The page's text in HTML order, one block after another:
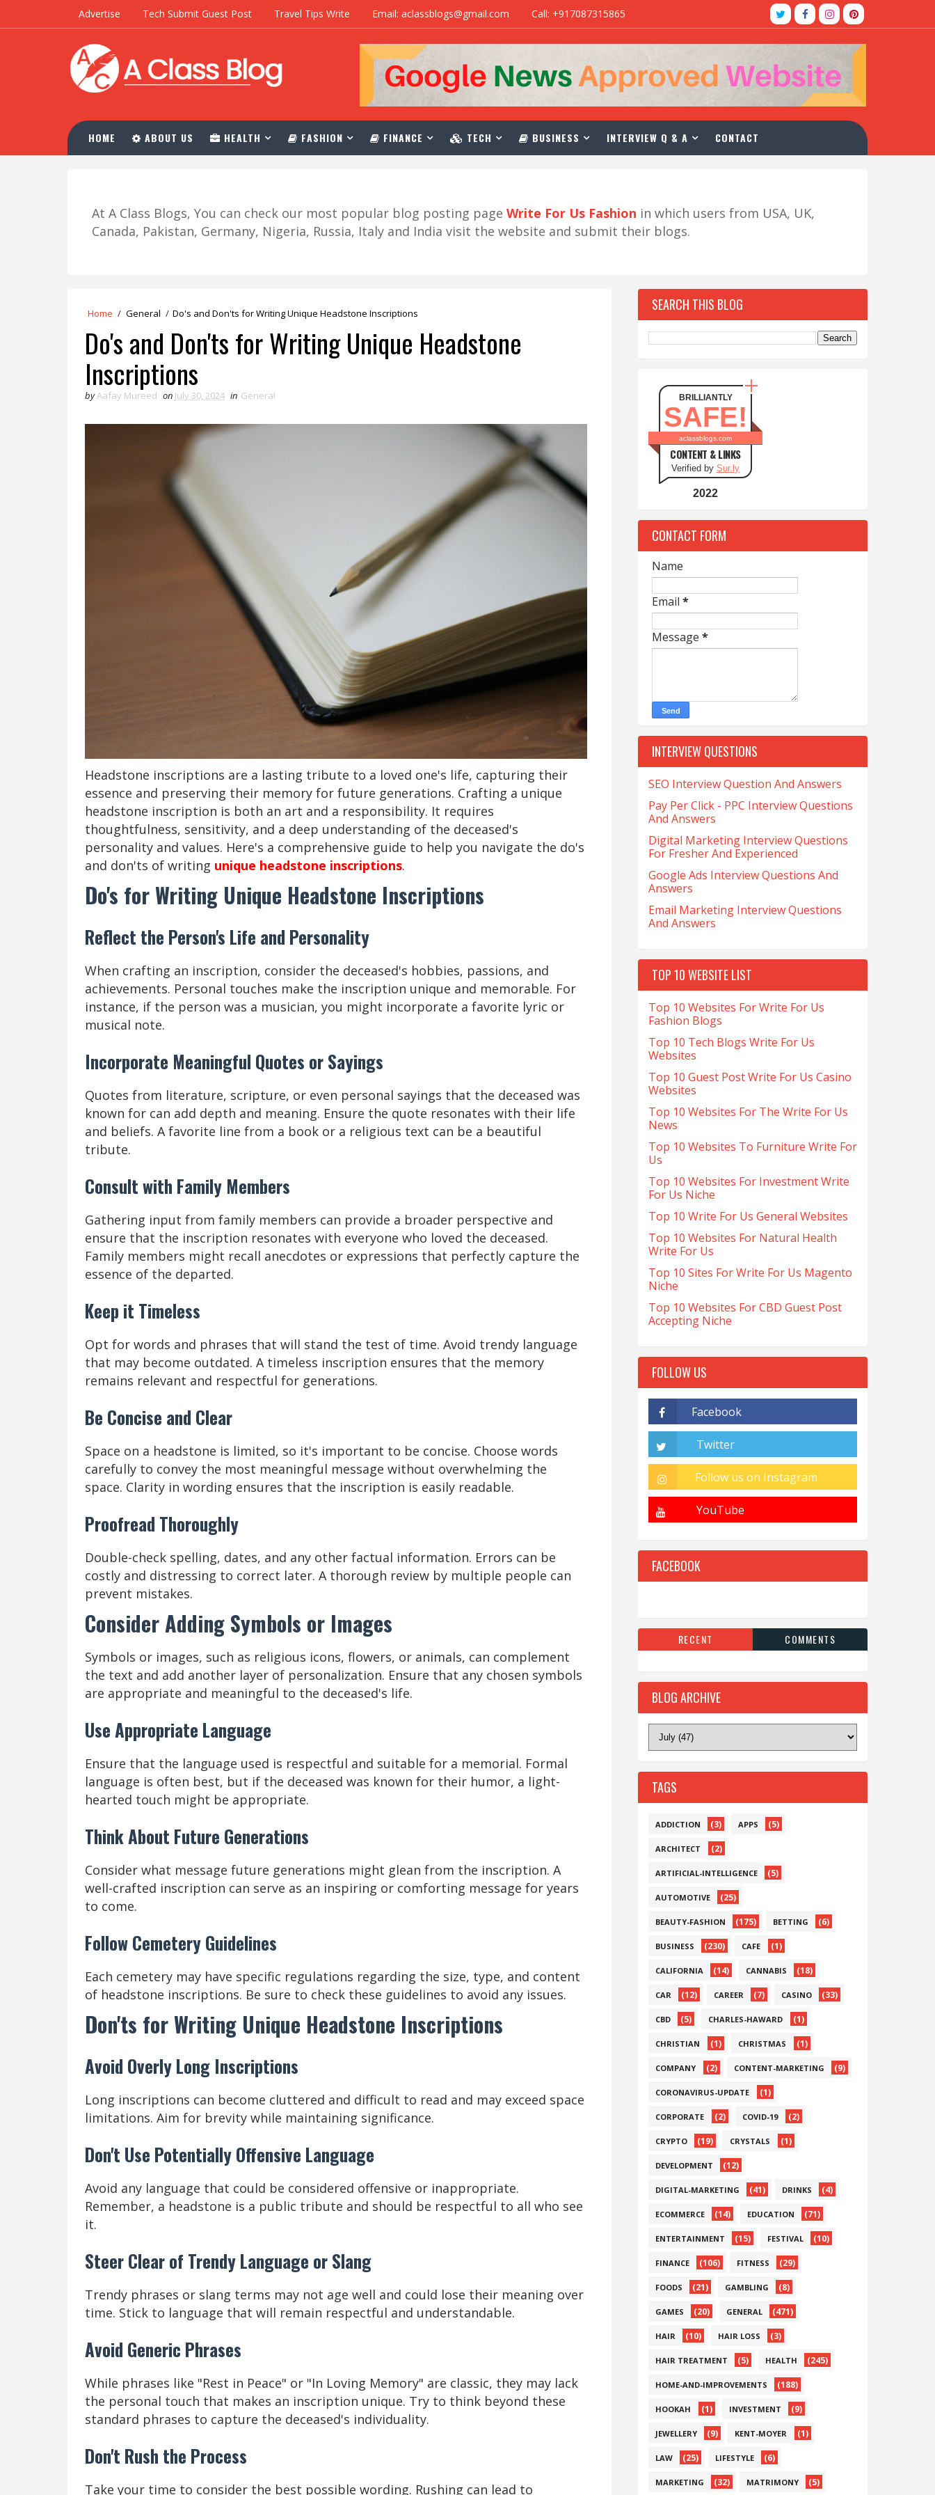
Advertise Tech Submit Guest Post Travel Tips Write Email: aclassblogs@gmail.com Call: +917087315865
HOME ABOUT US HEALTH FASHION FINANCE TECH BUSINESS INTERVIEW Q & A CONTACT
At A Class Blogs, You can check our most popular blog posting page Write For Us Fashion in which users from USA, UK,
Canada, Pakistan, Germany, Nigeria, Russia, Italy and India visit the website and submit their blogs.
Home / General / Do's and Don'ts for Writing Unique Headstone Inscriptions
Do's and Don'ts for Writing Unique Headstone
Inscriptions
byAafay Mureed on July 30, 2024 in General
Headstone inscriptions are a lasting tribute to a loved one's life, capturing their
essence and preserving their memory for future generations. Crafting a unique
headstone inscription is both an art and a responsibility. It requires
thoughtfulness, sensitivity, and a deep understanding of the deceased's
personality and values. Here's a comprehensive guide to help you navigate the do's
and don'ts of writing unique headstone inscriptions.
Do's for Writing Unique Headstone Inscriptions
Reflect the Person's Life and Personality
When crafting an inscription, consider the deceased's hobbies, passions, and
achievements. Personal touches make the inscription unique and memorable. For
instance, if the person was a musician, you might incorporate a favorite lyric or
musical note.
Incorporate Meaningful Quotes or Sayings
Quotes from literature, scripture, or even personal sayings that the deceased was
known for can add depth and meaning. Ensure the quote resonates with their life
and beliefs. A favorite line from a book or a religious text can be a beautiful
tribute.
Consult with Family Members
Gathering input from family members can provide a broader perspective and
ensure that the inscription resonates with everyone who loved the deceased.
Family members might recall anecdotes or expressions that perfectly capture the
essence of the departed.
Keep it Timeless
Opt for words and phrases that will stand the test of time. Avoid trendy language
that may become outdated. A timeless inscription ensures that the memory
remains relevant and respectful for generations.
Be Concise and Clear
Space on a headstone is limited, so it's important to be concise. Choose words
carefully to convey the most meaningful message without overwhelming the
space. Clarity in wording ensures that the inscription is easily readable.
Proofread Thoroughly
Double-check spelling, dates, and any other factual information. Errors can be
costly and distressing to correct later. A thorough review by multiple people can
prevent mistakes.
Consider Adding Symbols or Images
Symbols or images, such as religious icons, flowers, or animals, can complement
the text and add another layer of personalization. Ensure that any chosen symbols
are appropriate and meaningful to the deceased's life.
Use Appropriate Language
Ensure that the language used is respectful and suitable for a memorial. Formal
language is often best, but if the deceased was known for their humor, a light-
hearted touch might be appropriate.
Think About Future Generations
Consider what message future generations might glean from the inscription. A
well-crafted inscription can serve as an inspiring or comforting message for years
to come.
Follow Cemetery Guidelines
Each cemetery may have specific regulations regarding the size, type, and content
of headstone inscriptions. Be sure to check these guidelines to avoid any issues.
Don'ts for Writing Unique Headstone Inscriptions
Avoid Overly Long Inscriptions
Long inscriptions can become cluttered and difficult to read and may exceed space
limitations. Aim for brevity while maintaining significance.
Don't Use Potentially Offensive Language
Avoid any language that could be considered offensive or inappropriate.
Remember, a headstone is a public tribute and should be respectful to all who see
it.
Steer Clear of Trendy Language or Slang
Trendy phrases or slang terms may not age well and could lose their meaning over
time. Stick to language that will remain respectful and understandable.
Avoid Generic Phrases
While phrases like "Rest in Peace" or "In Loving Memory" are classic, they may lack
the personal touch that makes an inscription unique. Try to think beyond these
standard phrases to capture the deceased's individuality.
Don't Rush the Process
Take your time to consider the best possible wording. Rushing can lead to
SEARCH THIS BLOG
BRILLIANTLY
SAFE!
aclassblogs.com
CONTENT & LINKS
Verified by Sur.ly
2022
CONTACT FORM
Name
Email *
Message *
INTERVIEW QUESTIONS
SEO Interview Question And Answers
Pay Per Click - PPC Interview Questions
And Answers
Digital Marketing Interview Questions
For Fresher And Experienced
Google Ads Interview Questions And
Answers
Email Marketing Interview Questions
And Answers
TOP 10 WEBSITE LIST
Top 10 Websites For Write For Us
Fashion Blogs
Top 10 Tech Blogs Write For Us
Websites
Top 10 Guest Post Write For Us Casino
Websites
Top 10 Websites For The Write For Us
News
Top 10 Websites To Furniture Write For
Us
Top 10 Websites For Investment Write
For Us Niche
Top 10 Write For Us General Websites
Top 10 Websites For Natural Health
Write For Us
Top 10 Sites For Write For Us Magento
Niche
Top 10 Websites For CBD Guest Post
Accepting Niche
FOLLOW US
FACEBOOK
RECENT COMMENTS
BLOG ARCHIVE
TAGS
ADDICTION (3) APPS (5)
ARCHITECT (2)
ARTIFICIAL-INTELLIGENCE (5)
AUTOMOTIVE (25)
BEAUTY-FASHION (175) BETTING (6)
BUSINESS (230) CAFE (1)
CALIFORNIA (14) CANNABIS (18)
CAR (12) CAREER (7) CASINO (33)
CBD (5) CHARLES-HAWARD (1)
CHRISTIAN (1) CHRISTMAS (1)
COMPANY (2) CONTENT-MARKETING (9)
CORONAVIRUS-UPDATE (1)
CORPORATE (2) COVID-19 (2)
CRYPTO (19) CRYSTALS (1)
DEVELOPMENT (12)
DIGITAL-MARKETING (41) DRINKS (4)
ECOMMERCE (14) EDUCATION (71)
ENTERTAINMENT (15) FESTIVAL (10)
FINANCE (106) FITNESS (29)
FOODS (21) GAMBLING (8)
GAMES (20) GENERAL (471)
HAIR (10) HAIR LOSS (3)
HAIR TREATMENT (5) HEALTH (245)
HOME-AND-IMPROVEMENTS (188)
HOOKAH (1) INVESTMENT (9)
JEWELLERY (9) KENT-MOYER (1)
LAW (25) LIFESTYLE (6)
MARKETING (32) MATRIMONY (5)